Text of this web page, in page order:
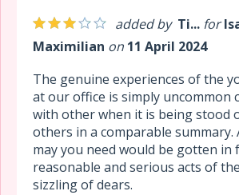
added by Ti... for
Maximilian on 11 April 2024
The genuine experiences of the
at our office is simply uncommon
with other when it is being stood
others in a comparable
may you need would be gotten in
reasonable and serious acts of
sizzling of dears.